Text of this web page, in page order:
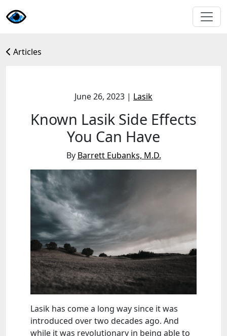
Articles
June 26, 2023 | Lasik
Known Lasik Side Effects
You Can Have
By Barrett Eubanks, M.D.
Lasik has come a long way since it was
introduced over two decades ago. And
while it was revolutionary in being able to